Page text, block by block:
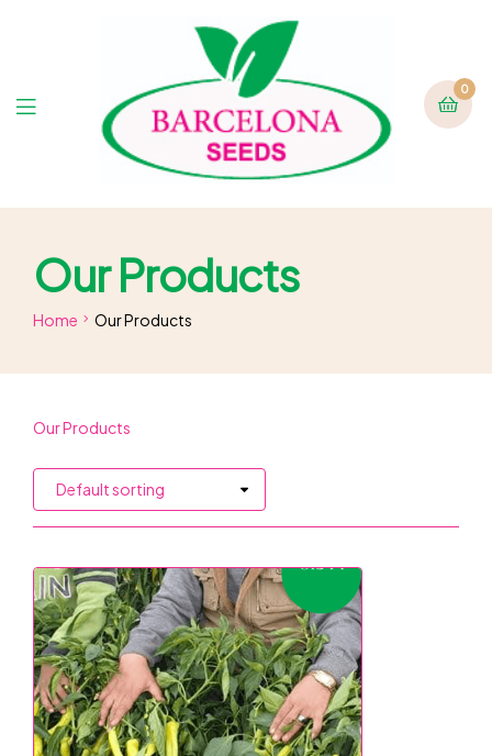
0
Our Products
Home Our Products
Our Products